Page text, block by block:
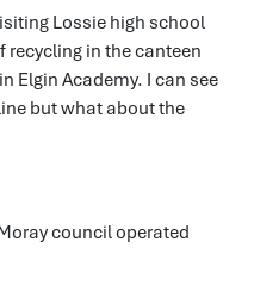
Lossie high school
recycling in the canteen
Elgin Academy. I can see
but what about the
council operated